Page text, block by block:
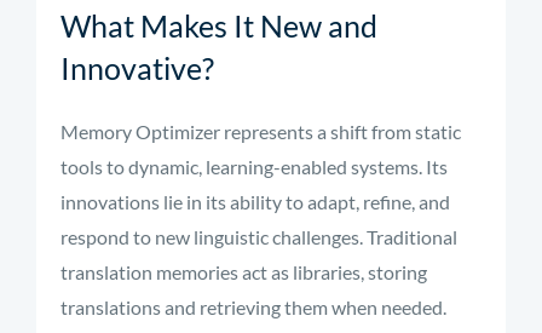
What Makes It New and
Innovative?
Memory Optimizer represents a shift from static
tools to dynamic, learning-enabled systems. Its
innovations lie in its ability to adapt, refine, and
respond to new linguistic challenges. Traditional
translation memories act as libraries, storing
translations and retrieving them when needed.